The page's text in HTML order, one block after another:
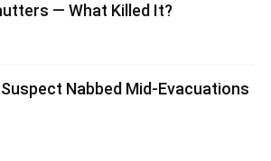
— What Killed It?
Nabbed Mid-Evacuations